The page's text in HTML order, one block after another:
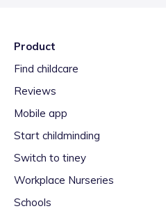
Product
Find childcare
Reviews
Mobile app
Start childminding
Switch to tiney
Workplace Nurseries
Schools